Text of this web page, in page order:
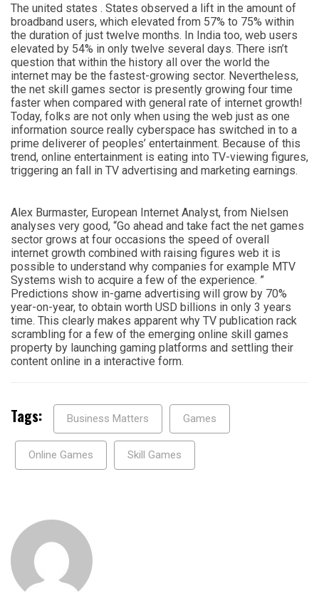
The united states . States observed a lift in the amount of
broadband users, which elevated from 57% to 75% within
the duration of just twelve months. In India too, web users
elevated by 54% in only twelve several days. There isn’t
question that within the history all over the world the
internet may be the fastest-growing sector. Nevertheless,
the net skill games sector is presently growing four time
faster when compared with general rate of internet growth!
Today, folks are not only when using the web just as one
information source really cyberspace has switched in to a
prime deliverer of peoples’ entertainment. Because of this
trend, online entertainment is eating into TV-viewing figures,
triggering an fall in TV advertising and marketing earnings.
Alex Burmaster, European Internet Analyst, from Nielsen
analyses very good, “Go ahead and take fact the net games
sector grows at four occasions the speed of overall
internet growth combined with raising figures web it is
possible to understand why companies for example MTV
Systems wish to acquire a few of the experience. ”
Predictions show in-game advertising will grow by 70%
year-on-year, to obtain worth USD billions in only 3 years
time. This clearly makes apparent why TV publication rack
scrambling for a few of the emerging online skill games
property by launching gaming platforms and settling their
content online in a interactive form.
Tags: Business Matters Games
Online Games Skill Games